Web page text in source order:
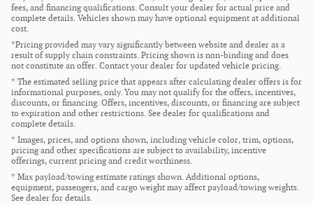
fees, and financing qualifications. Consult your dealer for actual price and
complete details. Vehicles shown may have optional equipment at additional
cost.
*Pricing provided may vary significantly between website and dealer as a
result of supply chain constraints. Pricing shown is non-binding and does
not constitute an offer. Contact your dealer for updated vehicle pricing.
* The estimated selling price that appears after calculating dealer offers is for
informational purposes, only. You may not qualify for the offers, incentives,
discounts, or financing. Offers, incentives, discounts, or financing are subject
to expiration and other restrictions. See dealer for qualifications and
complete details.
* Images, prices, and options shown, including vehicle color, trim, options,
pricing and other specifications are subject to availability, incentive
offerings, current pricing and credit worthiness.
* Max payload/towing estimate ratings shown. Additional options,
equipment, passengers, and cargo weight may affect payload/towing weights.
See dealer for details.